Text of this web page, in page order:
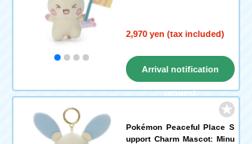
2,970 yen (tax included)
Arrival notification
request
Pokémon Peaceful Place S
upport Charm Mascot: Minu